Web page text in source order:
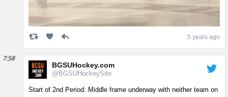
5 years ago
7:58
BGSUHockey.com
@BGSUHockeySite
Start of 2nd Period: Middle frame underway with neither team on